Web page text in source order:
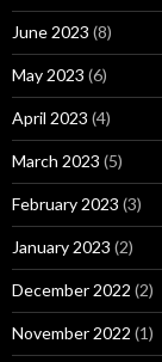
June 2023 (8)
May 2023 (6)
April 2023 (4)
March 2023 (5)
February 2023 (3)
January 2023 (2)
December 2022 (2)
November 2022 (1)